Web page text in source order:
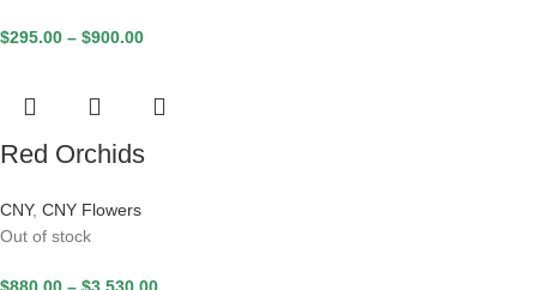
$295.00 – $900.00
Red Orchids
CNY, CNY Flowers
Out of stock